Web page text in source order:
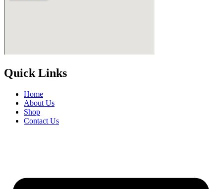
Quick Links
Home
About Us
Shop
Contact Us